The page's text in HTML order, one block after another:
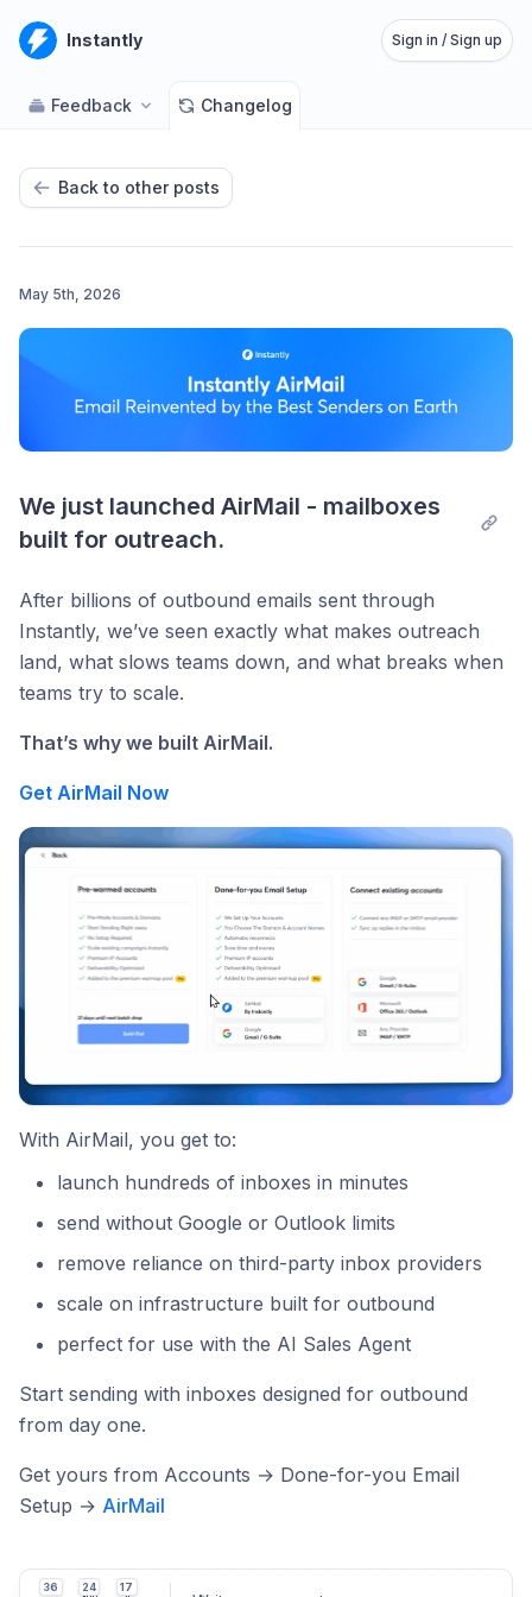
Instantly Sign in / Sign up
Feedback Changelog
Back to other posts
May 5th, 2026
We just launched AirMail - mailboxes
built for outreach.
After billions of outbound emails sent through
Instantly, we’ve seen exactly what makes outreach
land, what slows teams down, and what breaks when
teams try to scale.
That’s why we built AirMail.
Get AirMail Now
With AirMail, you get to:
launch hundreds of inboxes in minutes
send without Google or Outlook limits
remove reliance on third-party inbox providers
scale on infrastructure built for outbound
perfect for use with the AI Sales Agent
Start sending with inboxes designed for outbound
from day one.
Get yours from Accounts → Done-for-you Email
Setup → AirMail
36 24 17